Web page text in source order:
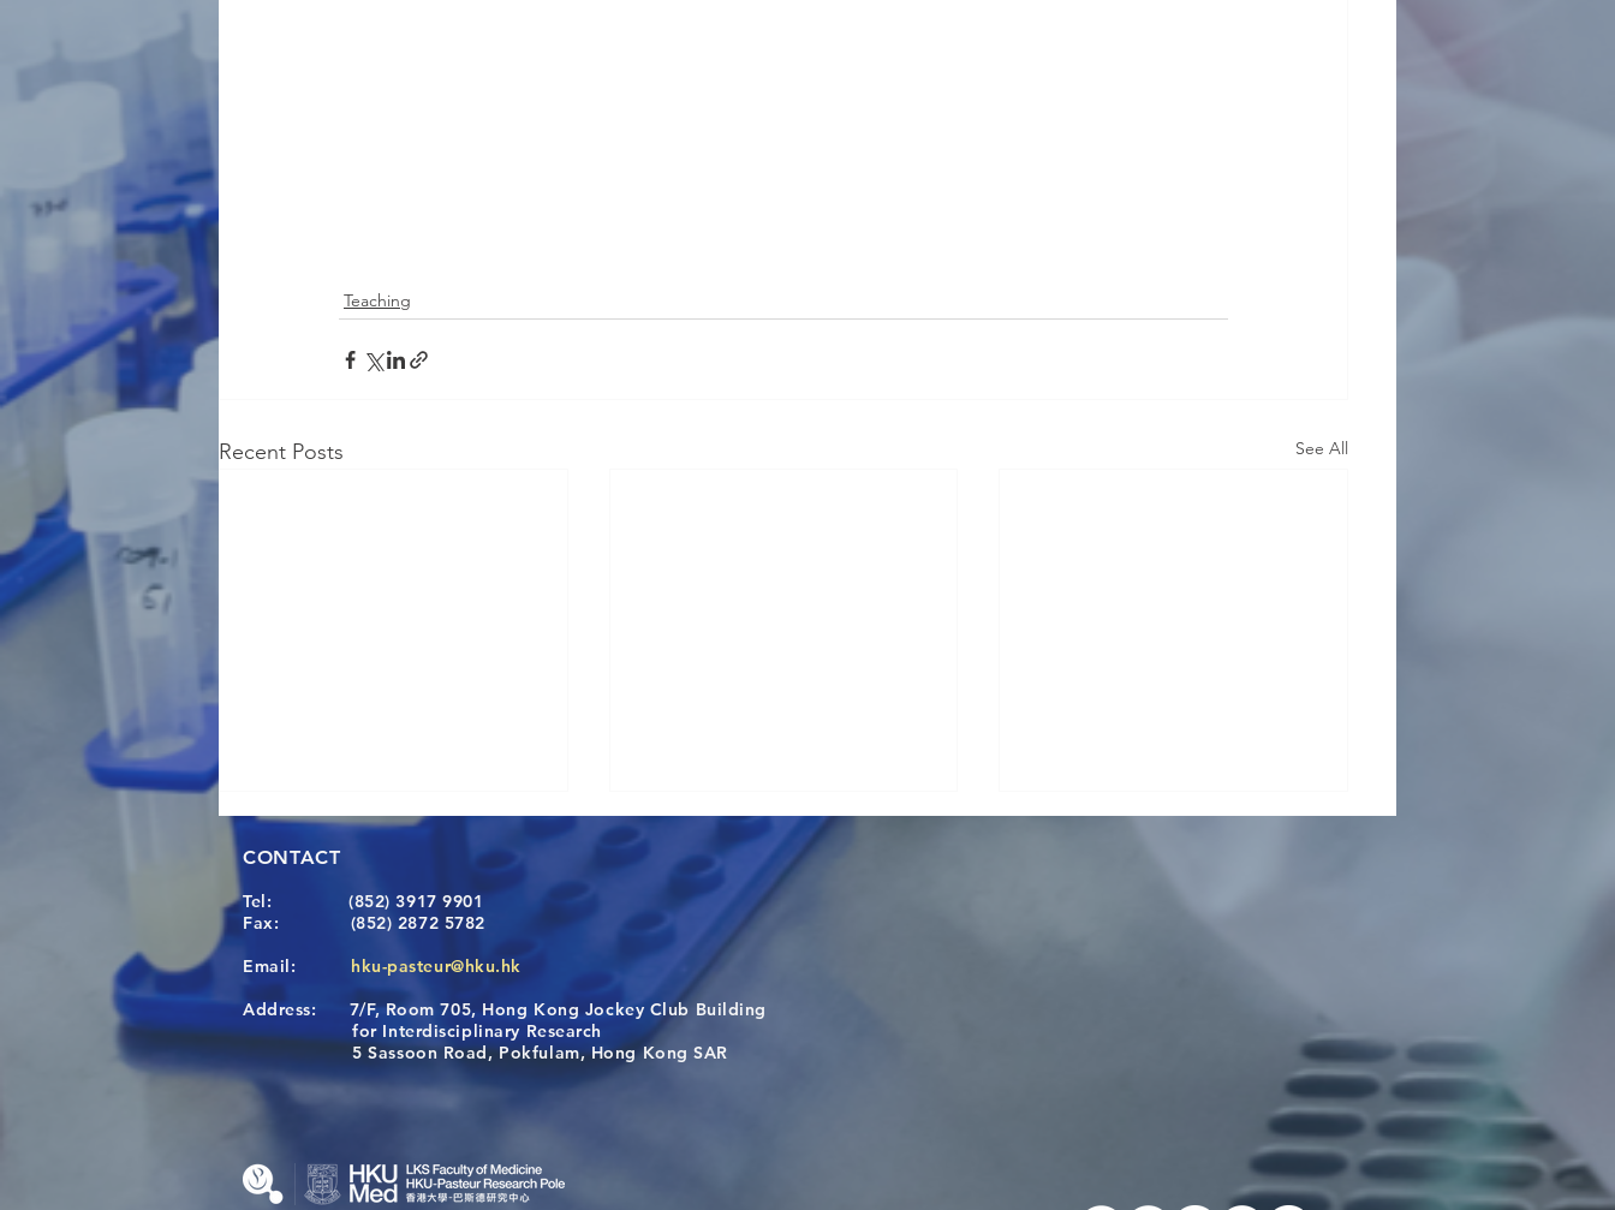
Teaching
Recent Posts See All
[Applications Closed] 12th
HKU-Pasteur Immunology
Course
Congratulations to Dr. Hogan
Wai on Completing the HKU-
CONTACT
Tel:
(852) 3917 9901
Fax: (852) 2872 5782
Email: hku-pasteur@hku.hk
Address: 7/F, Room 705, Hong Kong Jockey Club Building
for Interdisciplinary Research
5 Sassoon Road, Pokfulam, Hong Kong SAR